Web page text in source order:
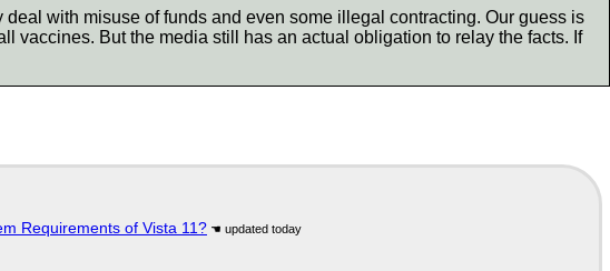
with misuse of funds and even some illegal contracting. Our guess is
vaccines. But the media still has an actual obligation to relay the facts. If
Requirements of Vista 11?